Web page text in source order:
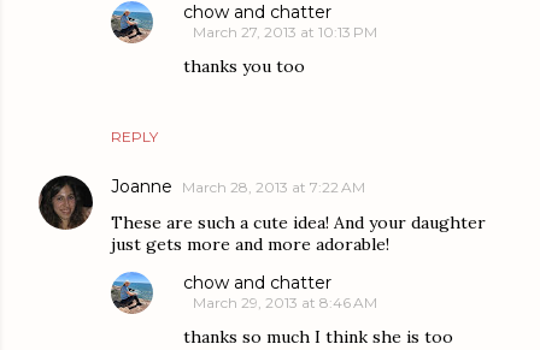
REPLY
chow and chatter
March 27, 2013 at 10:13 PM
thanks you too
Joanne March 28, 2013 at 7:22 AM
These are such a cute idea! And your daughter
just gets more and more adorable!
chow and chatter
March 29, 2013 at 8:46 AM
thanks so much I think she is too